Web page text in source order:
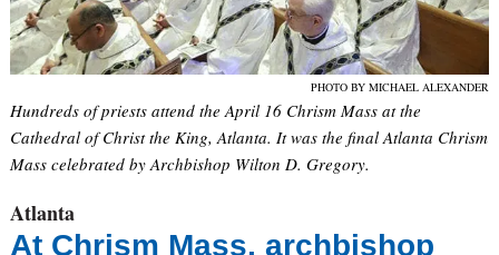
PHOTO BY MICHAEL ALEXANDER
Hundreds of priests attend the April 16 Chrism Mass at the
Cathedral of Christ the King, Atlanta. It was the final Atlanta Chrism
Mass celebrated by Archbishop Wilton D. Gregory.
Atlanta
At Chrism Mass, archbishop